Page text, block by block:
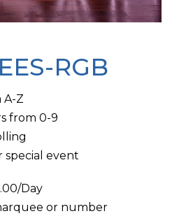
RGB
A-Z
from 0-9
special event
Day
or number